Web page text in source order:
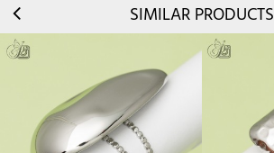
SIMILAR PRODUCTS